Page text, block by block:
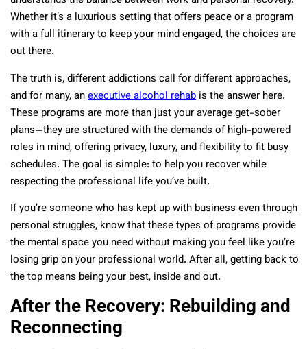
Whether it’s a luxurious setting that offers peace or a program
with a full itinerary to keep your mind engaged, the choices are
out there.
The truth is, different addictions call for different approaches,
and for many, anexecutive alcohol rehab is the answer here.
These programs are more than just your average get-sober
plans—they are structured with the demands of high-powered
roles in mind, offering privacy, luxury, and flexibility to fit busy
schedules. The goal is simple: to help you recover while
respecting the professional life you’ve built.
If you’re someone who has kept up with business even through
personal struggles, know that these types of programs provide
the mental space you need without making you feel like you’re
losing grip on your professional world. After all, getting back to
the top means being your best, inside and out.
After the Recovery: Rebuilding and
Reconnecting